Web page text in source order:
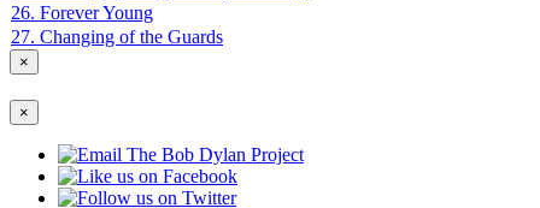
26. Forever Young
27. Changing of the Guards
×
×